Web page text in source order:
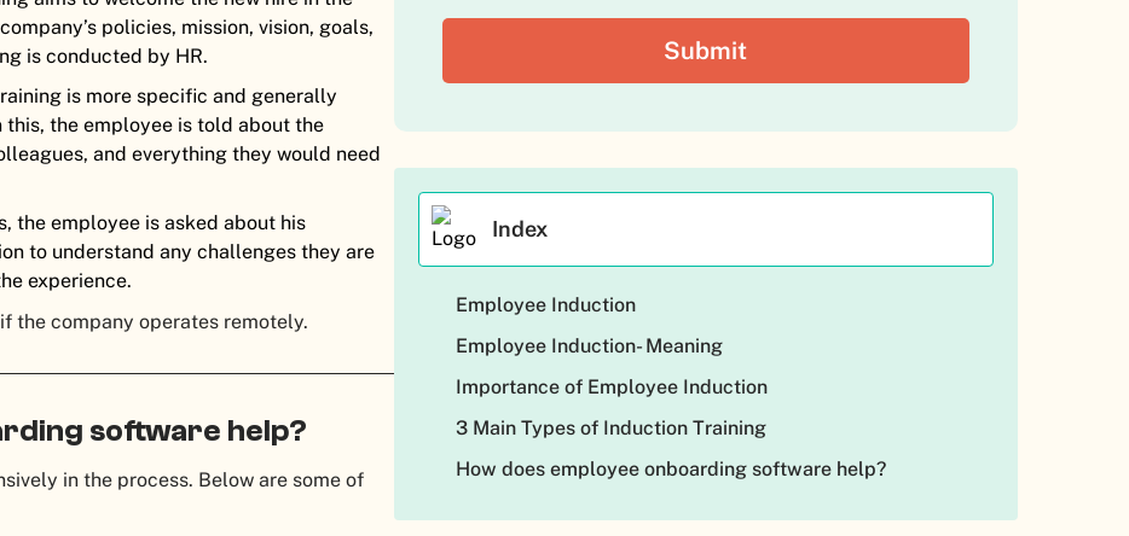
policies, mission, vision, goals,
is conducted by HR.
is more specific and generally
the employee is told about the
and everything they would need
the employee is asked about his
to understand any challenges they are
experience.
the company operates remotely.
software help?
in the process. Below are some of
Index
Employee Induction
Employee Induction- Meaning
Importance of Employee Induction
3 Main Types of Induction Training
How does employee onboarding software help?